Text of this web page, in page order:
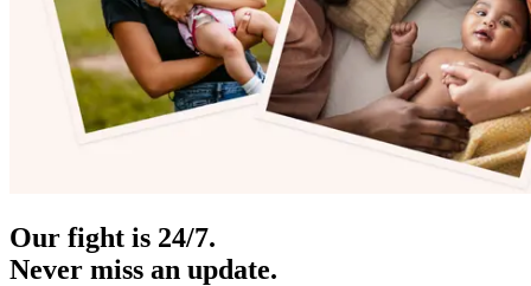
Our fight is 24/7.
Never miss an update.